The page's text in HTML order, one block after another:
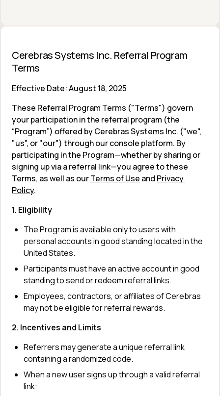
Cerebras Systems Inc. Referral Program
Terms
Effective Date: August 18, 2025
These Referral Program Terms ("Terms") govern
your participation in the referral program (the
“Program”) offered by Cerebras Systems Inc. ("we",
"us", or "our") through our console platform. By
participating in the Program—whether by sharing or
signing up via a referral link—you agree to these
Terms, as well as our Terms of Use and Privacy
Policy.
1. Eligibility
The Program is available only to users with
personal accounts in good standing located in the
United States.
Participants must have an active account in good
standing to send or redeem referral links.
Employees, contractors, or affiliates of Cerebras
may not be eligible for referral rewards.
2. Incentives and Limits
Referrers may generate a unique referral link
containing a randomized code.
When a new user signs up through a valid referral
link: